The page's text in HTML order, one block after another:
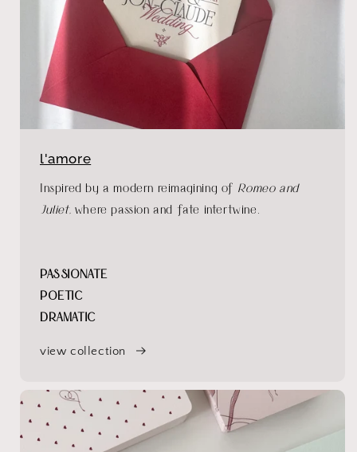
l'amore
Inspired by a modern reimagining of Romeo and
Juliet, where passion and fate intertwine.
PASSIONATE
POETIC
DRAMATIC
view collection